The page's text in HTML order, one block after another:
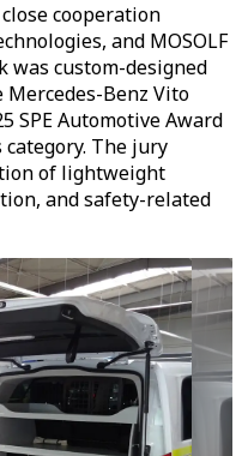
cooperation
and MOSOLF
was custom-designed
Benz Vito
SPE Automotive Award
The jury
of lightweight
and safety-related